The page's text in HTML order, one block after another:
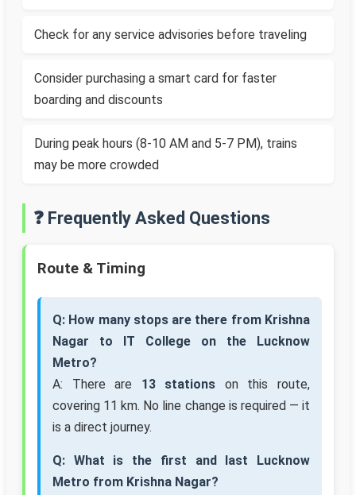
Check for any service advisories before traveling
Consider purchasing a smart card for faster
boarding and discounts
During peak hours (8-10 AM and 5-7 PM), trains
may be more crowded
❓ Frequently Asked Questions
Route & Timing
Q: How many stops are there from Krishna
Nagar to IT College on the Lucknow
Metro?
A: There are 13 stations on this route,
covering 11 km. No line change is required — it
is a direct journey.
Q: What is the first and last Lucknow
Metro from Krishna Nagar?